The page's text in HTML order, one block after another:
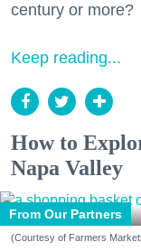
century or more?
Keep reading...
How to
Napa Valley
From Our Partners
(Courtesy of Farmers